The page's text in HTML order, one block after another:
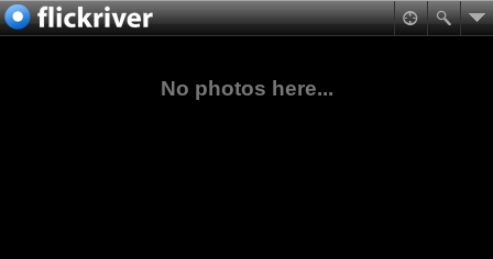
No photos here...